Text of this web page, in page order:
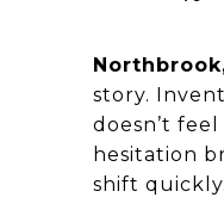
story.
doesn’t
hesitation
shift quickly.